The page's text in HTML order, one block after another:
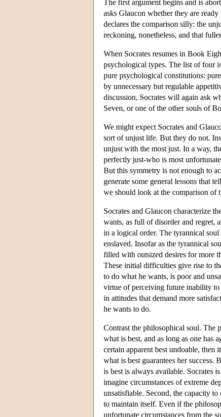
The first argument begins and is
asks Glaucon whether they are
declares the comparison silly: the
reckoning, nonetheless, and that
When Socrates resumes in Book
psychological types. The list of four
pure psychological constitutions:
by unnecessary but regulable
discussion, Socrates will again ask
Seven, or one of the other souls of
We might expect Socrates and
sort of unjust life. But they do not.
unjust with the most just. In a way,
perfectly just-who is most
But this symmetry is not enough to
generate some general lessons that
we should look at the comparison of
Socrates and Glaucon characterize
wants, as full of disorder and regret,
in a logical order. The tyrannical
enslaved. Insofar as the tyrannical
filled with outsized desires for more
These initial difficulties give rise to
to do what he wants, is poor and
virtue of perceiving future inability to
in attitudes that demand more
he wants to do.
Contrast the philosophical soul. The
what is best, and as long as one has
certain apparent best undoable,
what is best guarantees her
is best is always available. Socrates
imagine circumstances of extreme
unsatisfiable. Second, the capacity
to maintain itself. Even if the
unfortunate circumstances from the